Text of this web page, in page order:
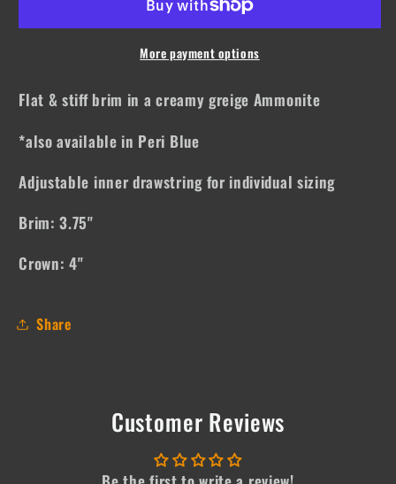
More payment options
Flat & stiff brim in a creamy greige Ammonite
*also available in Peri Blue
Adjustable inner drawstring for individual sizing
Brim: 3.75"
Crown: 4"
Share
Customer Reviews